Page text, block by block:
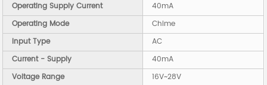
Operating Supply Current
40mA
Operating Mode
Chime
Input Type
AC
Current - Supply
40mA
Voltage Range
16V~28V